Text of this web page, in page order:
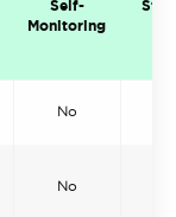
Self-
Monitoring
No
No